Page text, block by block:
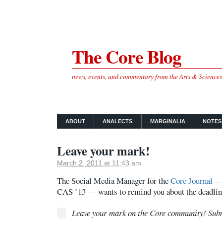
The Core Blog
news, events, and commentary from the Arts &
ABOUT ANALECTS MARGINALIA
Leave your mark!
March 2, 2011 at 11:43 am
The Social Media Manager for theCore Journal —
CAS ’13 — wants to remind you about the
Leave your mark on the Core community!